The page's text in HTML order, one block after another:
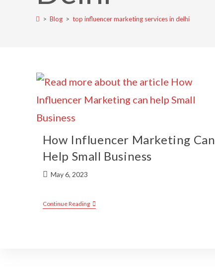
> Blog > top influencer marketing services in delhi
How Influencer Marketing Can
Help Small Business
May 6, 2023
Continue Reading